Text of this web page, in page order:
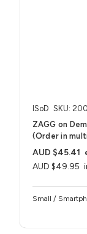
ISoD SKU:
ZAGG on
(Order in
AUD $49.95
AUD $45.41
Small /